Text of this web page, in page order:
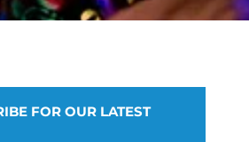
FOR OUR LATEST